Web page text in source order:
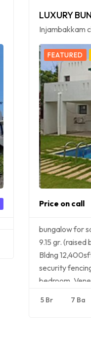
LUXURY
Injambakkam
FEATURED
Price on call
bungalow for
9.15 gr.
Bldng
security
bedroom,
5 Br 7 Ba